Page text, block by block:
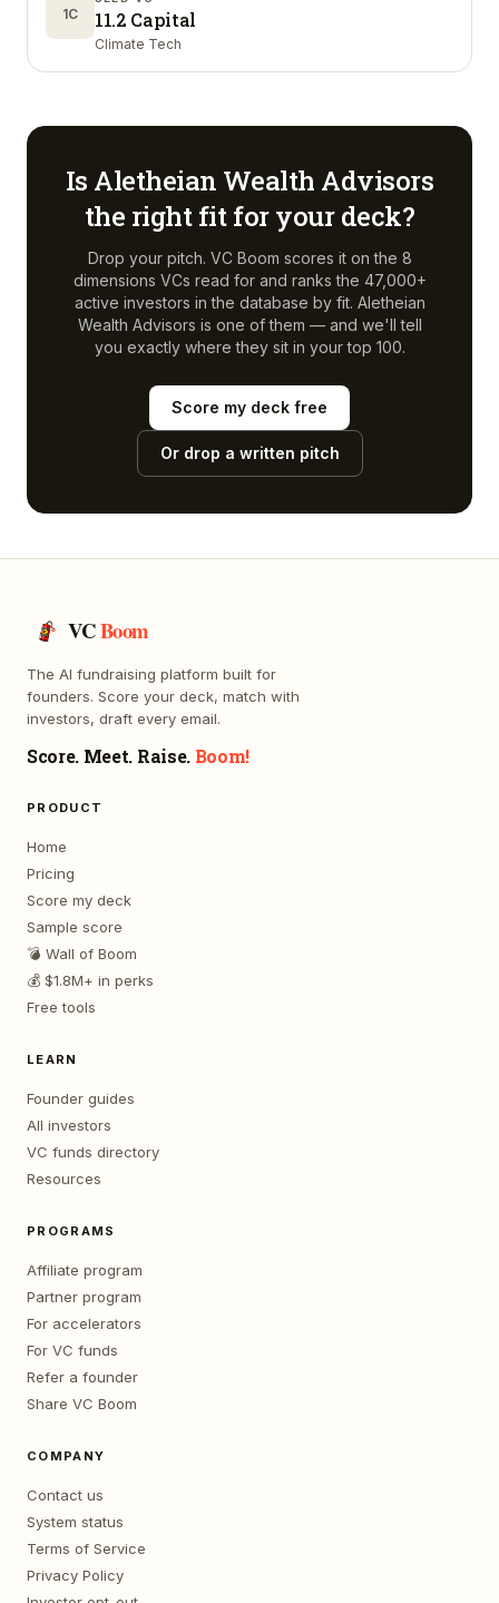
1C 11.2 Capital
Climate Tech
Is Aletheian Wealth Advisors
the right fit for your deck?
Drop your pitch. VC Boom scores it on the 8
dimensions VCs read for and ranks the 47,000+
active investors in the database by fit. Aletheian
Wealth Advisors is one of them — and we'll tell
you exactly where they sit in your top 100.
Score my deck free
Or drop a written pitch
VCBoom
The AI fundraising platform built for
founders. Score your deck, match with
investors, draft every email.
Score. Meet. Raise. Boom!
PRODUCT
Home
Pricing
Score my deck
Sample score
💣 Wall of Boom
💰 $1.8M+ in perks
Free tools
LEARN
Founder guides
All investors
VC funds directory
Resources
PROGRAMS
Affiliate program
Partner program
For accelerators
For VC funds
Refer a founder
Share VC Boom
COMPANY
Contact us
System status
Terms of Service
Privacy Policy